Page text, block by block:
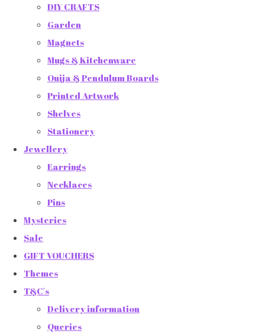
DIY CRAFTS
Garden
Magnets
Mugs & Kitchenware
Ouija & Pendulum Boards
Printed Artwork
Shelves
Stationery
Jewellery
Earrings
Necklaces
Pins
Mysteries
Sale
GIFT VOUCHERS
Themes
T&C's
Delivery information
Queries